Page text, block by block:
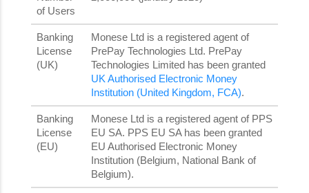
of Users
Banking
License
(UK)
Monese Ltd is a registered agent of
PrePay Technologies Ltd. PrePay
Technologies Limited has been granted
UK Authorised Electronic Money
Institution (United Kingdom, FCA).
Banking
License
(EU)
Monese Ltd is a registered agent of PPS
EU SA. PPS EU SA has been granted
EU Authorised Electronic Money
Institution (Belgium, National Bank of
Belgium).